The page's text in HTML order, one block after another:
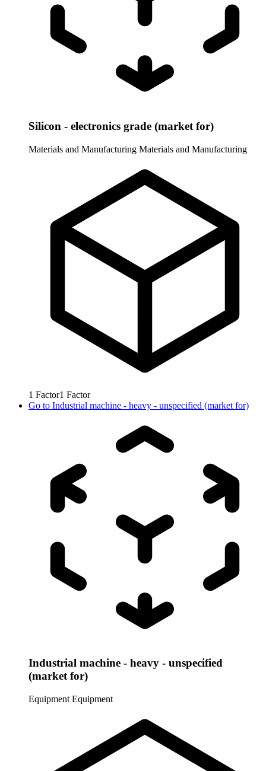
Silicon - electronics grade (market for)
Materials and Manufacturing Materials and Manufacturing
1 Factor1 Factor
Go to Industrial machine - heavy - unspecified (market for)
Industrial machine - heavy - unspecified
(market for)
Equipment Equipment